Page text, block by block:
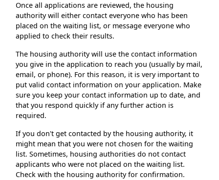
Once all applications are reviewed, the housing
authority will either contact everyone who has been
placed on the waiting list, or message everyone who
applied to check their results.
The housing authority will use the contact information
you give in the application to reach you (usually by mail,
email, or phone). For this reason, it is very important to
put valid contact information on your application. Make
sure you keep your contact information up to date, and
that you respond quickly if any further action is
required.
If you don't get contacted by the housing authority, it
might mean that you were not chosen for the waiting
list. Sometimes, housing authorities do not contact
applicants who were not placed on the waiting list.
Check with the housing authority for confirmation.